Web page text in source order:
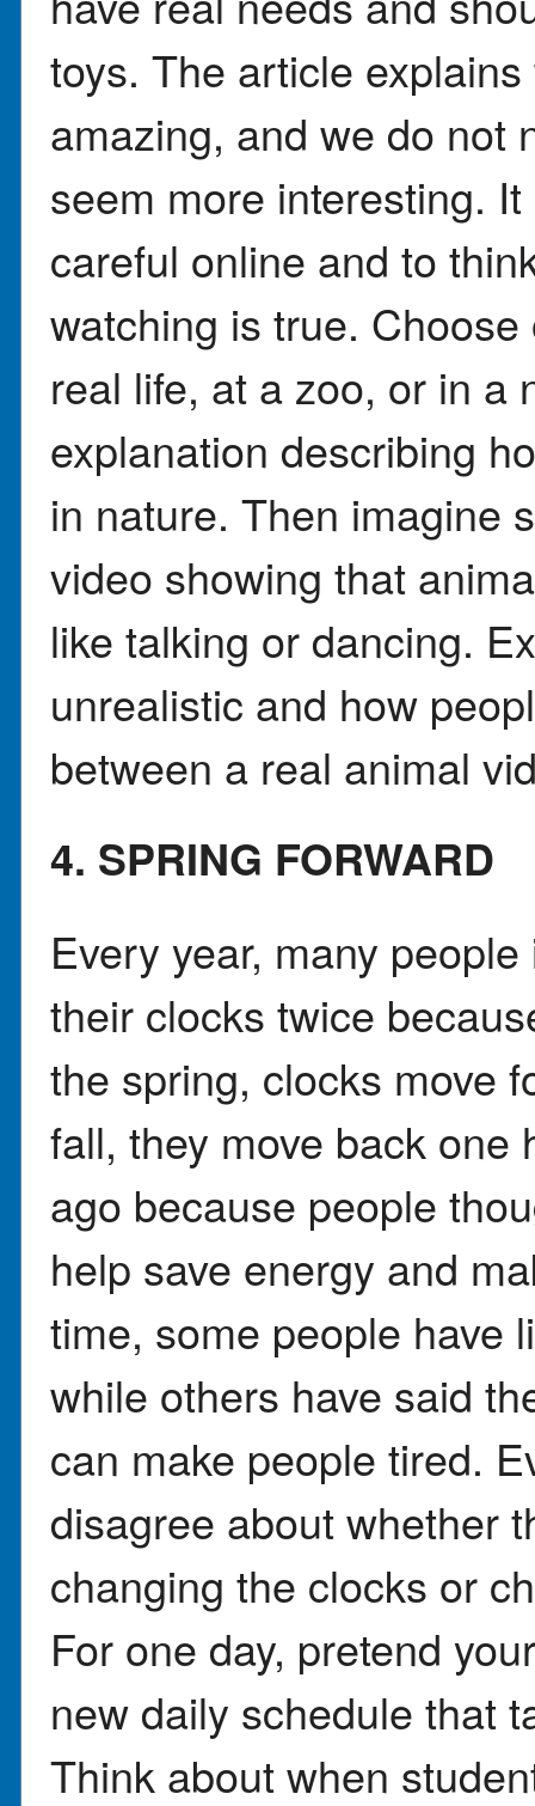
toys. The article
amazing, and we do not
seem more interesting.
careful online and to
watching is true.
real life, at a zoo, or in a
explanation describing
in nature. Then imagine
video showing that
like talking or dancing.
unrealistic and how
between a real animal
4. SPRING FORWARD
Every year, many
their clocks twice
the spring, clocks move
fall, they move back one
ago because people
help save energy and
time, some people have
while others have said
can make people tired.
disagree about whether
changing the clocks or
For one day, pretend
new daily schedule that
Think about when